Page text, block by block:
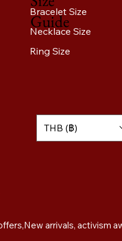
Bracelet Size
Necklace Size
Ring Size
Guide
THB (฿)